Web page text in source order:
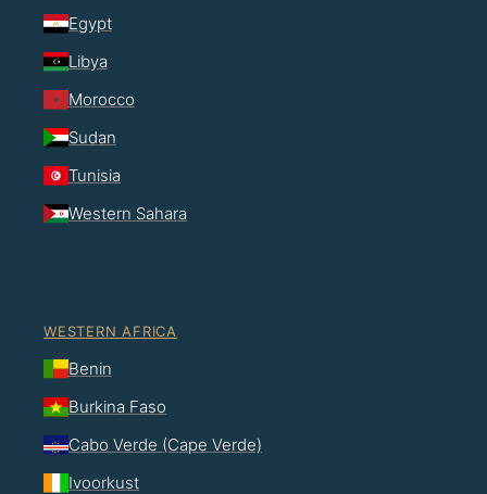
Egypt
Libya
Morocco
Sudan
Tunisia
Western Sahara
WESTERN AFRICA
Benin
Burkina Faso
Cabo Verde (Cape Verde)
Ivoorkust